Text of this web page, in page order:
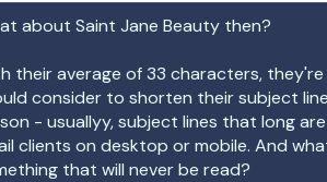
about Saint Jane Beauty then?
their average of33 characters,
consider to shorten their subject
- usuallyy, subject lines that long
clients on desktop or mobile. And
that will never be read?